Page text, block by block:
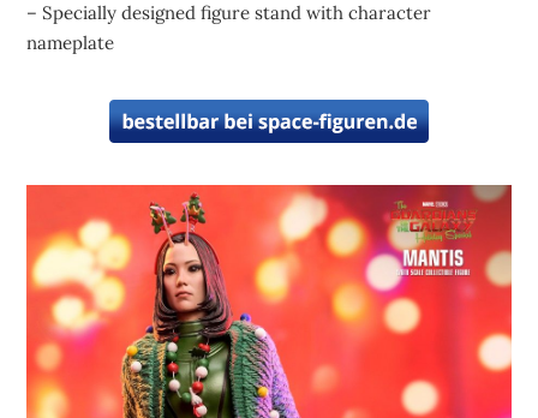
– Specially designed figure stand with character
nameplate